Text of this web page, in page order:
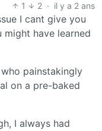
1
2 · il y a 2 ans
I cant give you
have learned
painstakingly
on a pre-baked
I always had